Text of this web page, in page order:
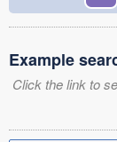
Example
Click the link to